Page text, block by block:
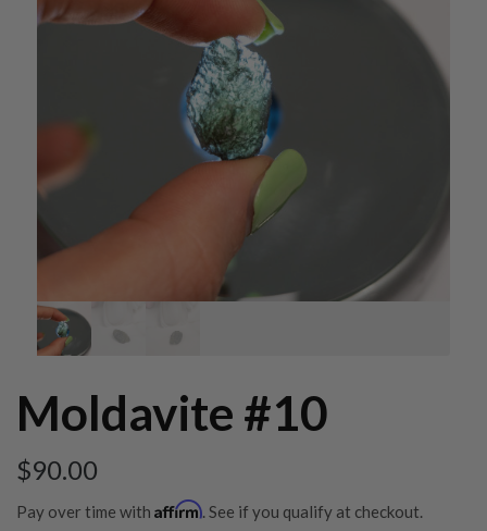
Moldavite #10
$90.00
Pay over time with Affirm. See if you qualify at checkout.